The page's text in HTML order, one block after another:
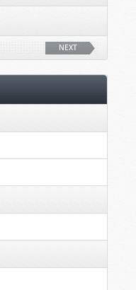
NEXT